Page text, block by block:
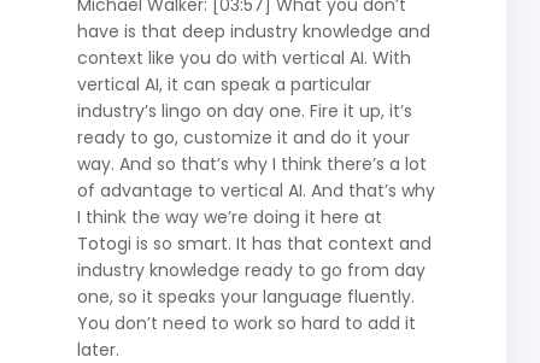
have is that deep industry knowledge and
context like you do with vertical AI. With
vertical AI, it can speak a particular
industry’s lingo on day one. Fire it up, it’s
ready to go, customize it and do it your
way. And so that’s why I think there’s a lot
of advantage to vertical AI. And that’s why
I think the way we’re doing it here at
Totogi is so smart. It has that context and
industry knowledge ready to go from day
one, so it speaks your language fluently.
You don’t need to work so hard to add it
later.